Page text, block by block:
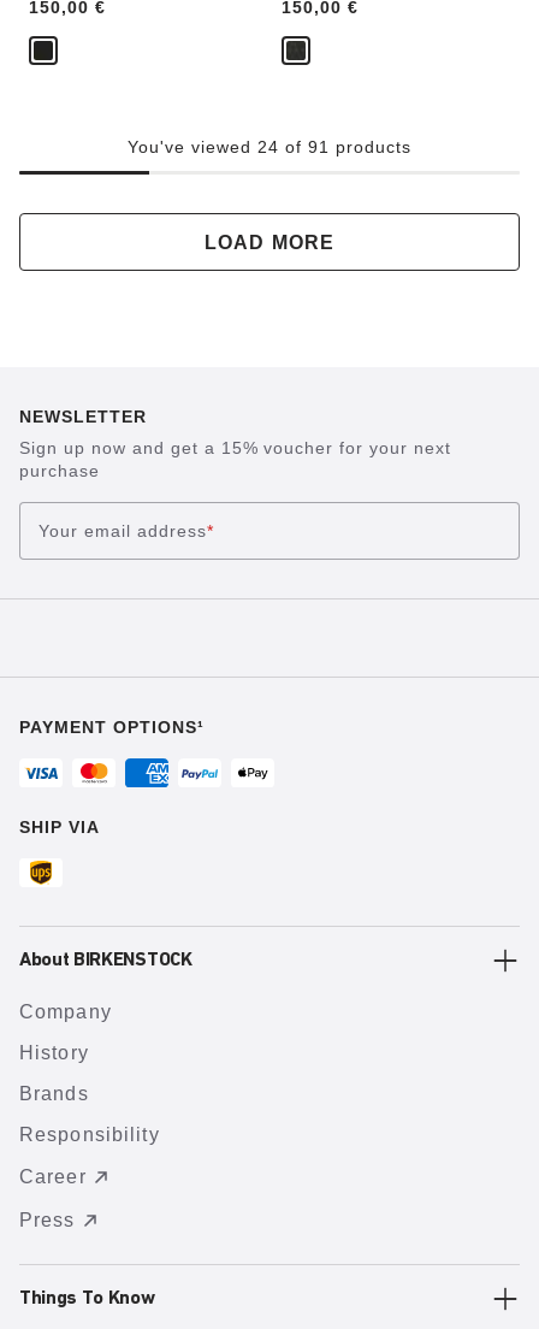
Price:
150,00 € Price:
150,00 €
You've viewed 24 of 91 products
LOAD MORE
NEWSLETTER
Sign up now and get a 15% voucher for your next
purchase
Your email address*
PAYMENT OPTIONS¹
SHIP VIA
About BIRKENSTOCK
Company
History
Brands
Responsibility
Career
Press
Things To Know